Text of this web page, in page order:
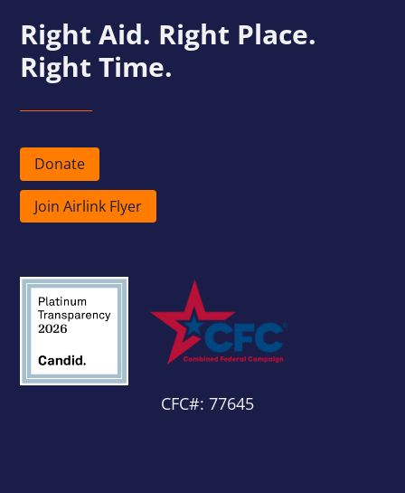
Right Aid. Right Place.
Right Time.
Donate
Join Airlink Flyer
CFC#: 77645